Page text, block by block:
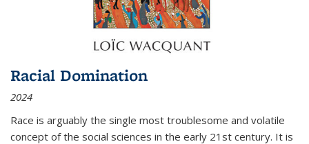
Racial Domination
2024
Race is arguably the single most troublesome and volatile
concept of the social sciences in the early 21st century. It is